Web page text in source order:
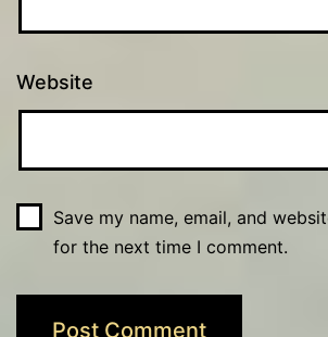
Website
Save my name, email, and
for the next time I comment.